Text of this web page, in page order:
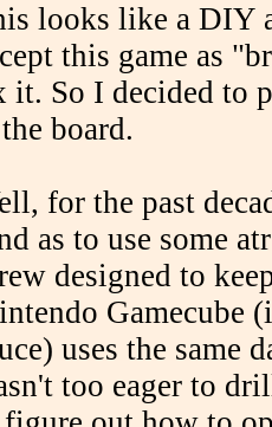
looks like a DIY
this game as
it. So I decided to
board.
for the past
as to use some
designed to
Gamecube
uses the same
too eager to